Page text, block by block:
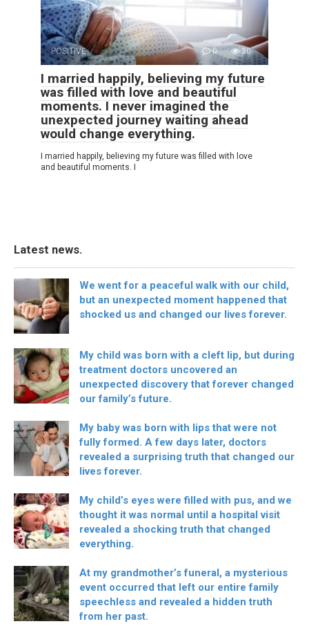
POSITIVE 0 30
I married happily, believing my future
was filled with love and beautiful
moments. I never imagined the
unexpected journey waiting ahead
would change everything.
I married happily, believing my future was filled with love
and beautiful moments. I
Latest news.
We went for a peaceful walk with our child,
but an unexpected moment happened that
shocked us and changed our lives forever.
My child was born with a cleft lip, but during
treatment doctors uncovered an
unexpected discovery that forever changed
our family’s future.
My baby was born with lips that were not
fully formed. A few days later, doctors
revealed a surprising truth that changed our
lives forever.
My child’s eyes were filled with pus, and we
thought it was normal until a hospital visit
revealed a shocking truth that changed
everything.
At my grandmother’s funeral, a mysterious
event occurred that left our entire family
speechless and revealed a hidden truth
from her past.